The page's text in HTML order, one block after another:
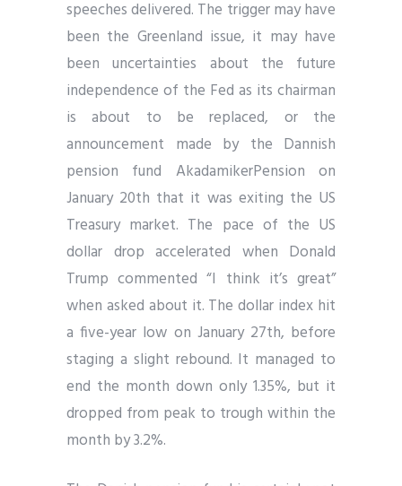
speeches delivered. The trigger may have
been the Greenland issue, it may have
been uncertainties about the future
independence of the Fed as its chairman
is about to be replaced, or the
announcement made by the Dannish
pension fund AkadamikerPension on
January 20th that it was exiting the US
Treasury market. The pace of the US
dollar drop accelerated when Donald
Trump commented “I think it’s great”
when asked about it. The dollar index hit
a five-year low on January 27th, before
staging a slight rebound. It managed to
end the month down only 1.35%, but it
dropped from peak to trough within the
month by 3.2%.